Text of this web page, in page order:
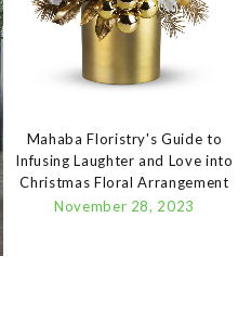
Mahaba Floristry's Guide to
Infusing Laughter and Love into
Christmas Floral Arrangement
November 28, 2023